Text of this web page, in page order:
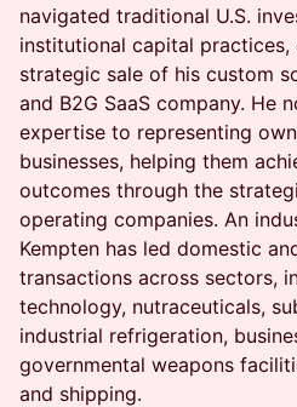
navigated traditional U.S.
institutional capital practices,
strategic sale of his custom
and B2G SaaS company. He
expertise to representing
businesses, helping them
outcomes through the
operating companies. An
Kempten has led domestic
transactions across sectors,
technology, nutraceuticals,
industrial refrigeration,
governmental weapons
and shipping.